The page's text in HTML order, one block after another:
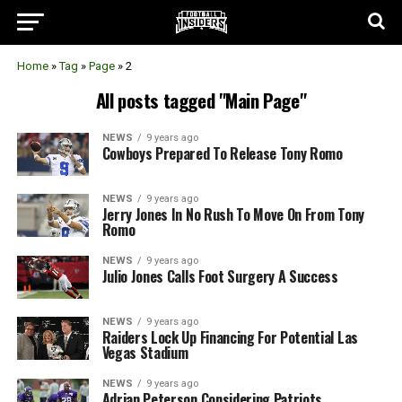
Home » Tag » Page » 2
All posts tagged "Main Page"
NEWS 9 years ago
Cowboys Prepared To Release Tony Romo
NEWS 9 years ago
Jerry Jones In No Rush To Move On From Tony
Romo
NEWS 9 years ago
Julio Jones Calls Foot Surgery A Success
NEWS 9 years ago
Raiders Lock Up Financing For Potential Las
Vegas Stadium
NEWS 9 years ago